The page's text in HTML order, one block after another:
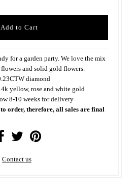
for a garden party. We love the mix
and solid gold flowers.
diamond
yellow, rose and white gold
8-10 weeks for delivery
order, therefore, all sales are final
Contact us